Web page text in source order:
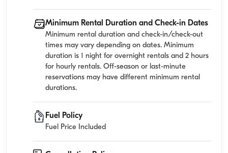
Minimum Rental Duration and Check-in Dates
Minimum rental duration and check-in/check-out
times may vary depending on dates. Minimum
duration is 1 night for overnight rentals and 2 hours
for hourly rentals. Off-season or last-minute
reservations may have different minimum rental
durations.
Fuel Policy
Fuel Price Included